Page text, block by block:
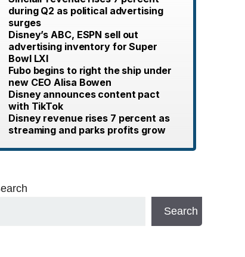
during Q2 as political advertising
surges
Disney’s ABC, ESPN sell out
advertising inventory for Super
Bowl LXI
Fubo begins to right the ship under
new CEO Alisa Bowen
Disney announces content pact
with TikTok
Disney revenue rises 7 percent as
streaming and parks profits grow
Search